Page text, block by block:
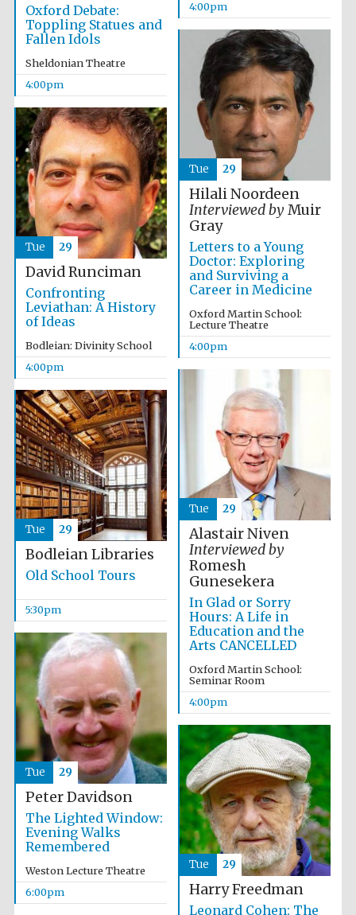
Olive oil from
strategy & web
Local radio
partner
4:00pm
Oxford Debate:
Toppling Statues and
Fallen Idols
Sheldonian Theatre
4:00pm
Hilali Noordeen
Interviewed byMuir
Gray
Letters to a Young
Doctor: Exploring
and Surviving a
Career in Medicine
Oxford Martin School:
Lecture Theatre
4:00pm
Tue 29
David Runciman
Confronting
Leviathan: A History
of Ideas
Bodleian: Divinity School
4:00pm
Tue 29
Alastair Niven
Interviewed by
Romesh
Gunesekera
In Glad or Sorry
Hours: A Life in
Education and the
Arts CANCELLED
Oxford Martin School:
Seminar Room
4:00pm
Tue 29
Bodleian Libraries
Old School Tours
5:30pm
Tue 29
Peter Davidson
The Lighted Window:
Evening Walks
Remembered
Weston Lecture Theatre
6:00pm
Tue 29
Harry Freedman
Leonard Cohen: The
Tue 29